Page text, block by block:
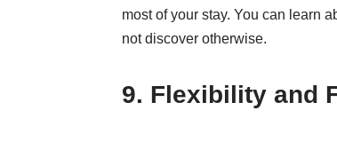
most of your stay. You can learn
not discover otherwise.
9. Flexibility and